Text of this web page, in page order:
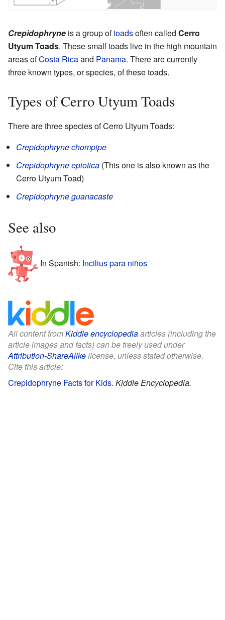
Crepidophryne is a group oftoadsoften called Cerro
Utyum Toads. These small toads live in the high mountain
areas ofCosta Ricaand Panama. There are currently
three known types, or species, of these toads.
Types of Cerro Utyum Toads
There are three species of Cerro Utyum Toads:
Crepidophryne chompipe
Crepidophryne epiotica (This one is also known as the
Cerro Utyum Toad)
Crepidophryne guanacaste
See also
In Spanish: Incilius para niños
All content fromKiddle encyclopediaarticles (including the
article images and facts) can be freely used under
Attribution-ShareAlikelicense, unless stated otherwise.
Cite this article:
Crepidophryne Facts for Kids. Kiddle Encyclopedia.